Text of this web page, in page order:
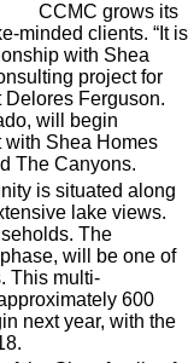
CCMC grows its
minded clients. “It is
with Shea
project for
Delores Ferguson.
will begin
with Shea Homes
The Canyons.
is situated along
lake views.
The
will be one of
This multi-
600
next year, with the